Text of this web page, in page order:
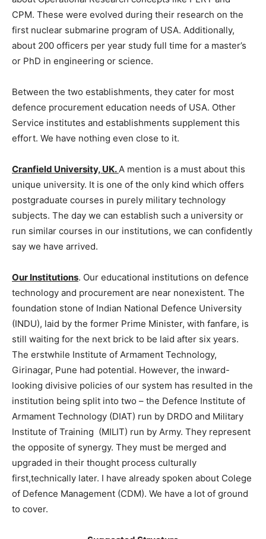
CPM. These were evolved during their research on the
first nuclear submarine program of USA. Additionally,
about 200 officers per year study full time for a master’s
or PhD in engineering or science.
Between the two establishments, they cater for most
defence procurement education needs of USA. Other
Service institutes and establishments supplement this
effort. We have nothing even close to it.
Cranfield University, UK.A mention is a must about this
unique university. It is one of the only kind which offers
postgraduate courses in purely military technology
subjects. The day we can establish such a university or
run similar courses in our institutions, we can confidently
say we have arrived.
Our Institutions. Our educational institutions on defence
technology and procurement are near nonexistent. The
foundation stone of Indian National Defence University
(INDU), laid by the former Prime Minister, with fanfare, is
still waiting for the next brick to be laid after six years.
The erstwhile Institute of Armament Technology,
Girinagar, Pune had potential. However, the inward-
looking divisive policies of our system has resulted in the
institution being split into two – the Defence Institute of
Armament Technology (DIAT) run by DRDO and Military
Institute of Training (MILIT) run by Army. They represent
the opposite of synergy. They must be merged and
upgraded in their thought process culturally
first,technically later. I have already spoken about Colege
of Defence Management (CDM). We have a lot of ground
to cover.